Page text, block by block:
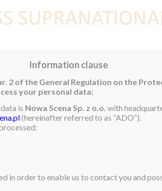
of
Dubai
MADINAT
Information clause
2 of the General Regulation on the
your personal data:
is Nowa Scena Sp. z o.o. with
(hereinafter referred to as “ADO”).
in order to enable us to contact you and